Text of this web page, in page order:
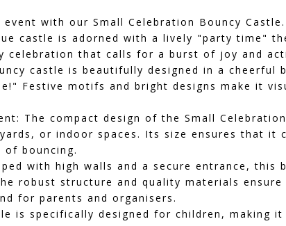
with our Small Celebration Bouncy
castle is adorned with a lively "party time"
celebration that calls for a burst of joy and
castle is beautifully designed in a cheerful
Festive motifs and bright designs make it
The compact design of the Small
or indoor spaces. Its size ensures that it
bouncing.
with high walls and a secure entrance, this
robust structure and quality materials
for parents and organisers.
is specifically designed for children, making